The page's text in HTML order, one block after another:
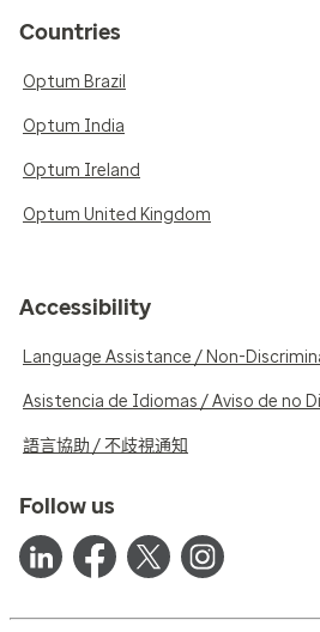
Countries
Optum Brazil
Optum India
Optum Ireland
Optum United Kingdom
Accessibility
Language Assistance / Non-
Asistencia de Idiomas / Aviso de no
語言協助 / 不歧視通知
Follow us